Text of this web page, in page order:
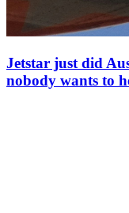
Jetstar just did
nobody wants to